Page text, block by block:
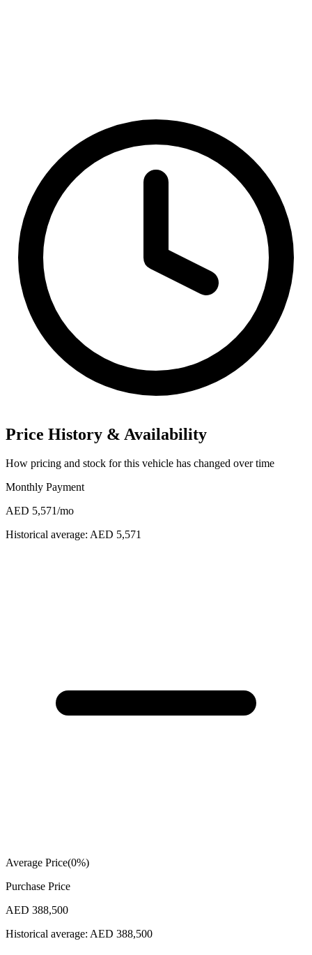
Price History & Availability
How pricing and stock for this vehicle has changed over time
Monthly Payment
AED 5,571/mo
Historical average: AED 5,571
Average Price(0%)
Purchase Price
AED 388,500
Historical average: AED 388,500